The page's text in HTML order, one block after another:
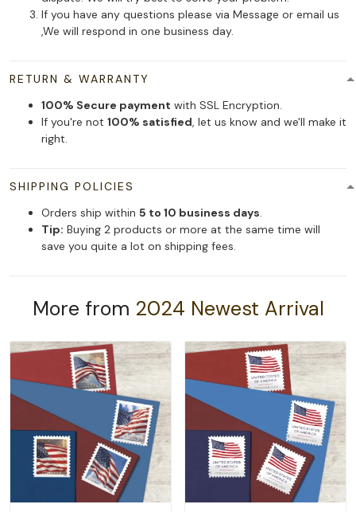
If you have any questions please via Message or email us
,We will respond in one business day.
RETURN & WARRANTY
100% Secure payment with SSL Encryption.
If you're not 100% satisfied, let us know and we'll make it
right.
SHIPPING POLICIES
Orders ship within 5 to 10 business days.
Tip: Buying 2 products or more at the same time will
save you quite a lot on shipping fees.
More from 2024 Newest Arrival